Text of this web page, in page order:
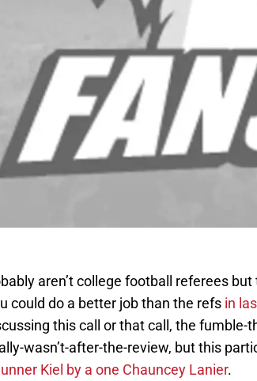
aren’t college football referees but
could do a better job than the refs in
this call or that call, the fumble-
wasn’t-after-the-review, but this
Kiel by a one Chauncey Lanier.